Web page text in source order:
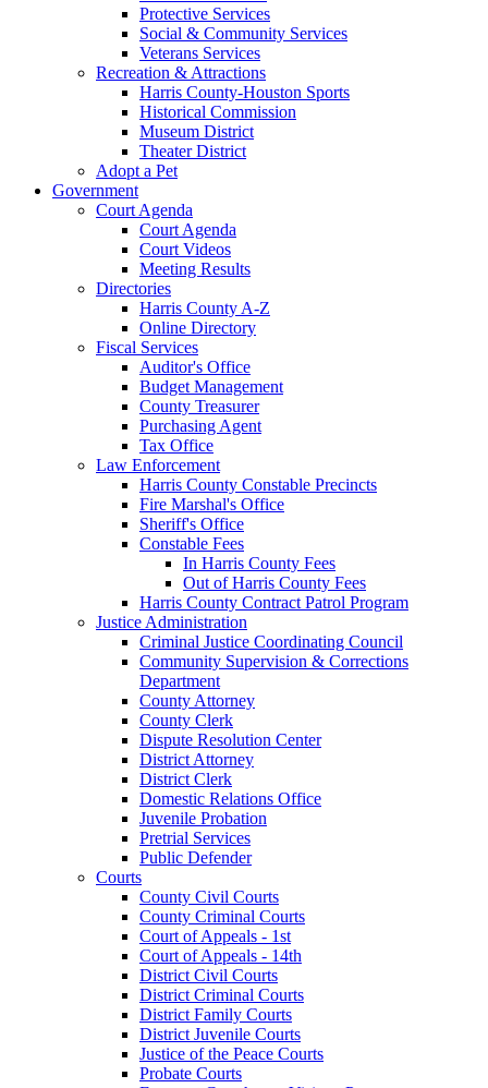
Protective Services
Social & Community Services
Veterans Services
Recreation & Attractions
Harris County-Houston Sports
Historical Commission
Museum District
Theater District
Adopt a Pet
Government
Court Agenda
Court Agenda
Court Videos
Meeting Results
Directories
Harris County A-Z
Online Directory
Fiscal Services
Auditor's Office
Budget Management
County Treasurer
Purchasing Agent
Tax Office
Law Enforcement
Harris County Constable Precincts
Fire Marshal's Office
Sheriff's Office
Constable Fees
In Harris County Fees
Out of Harris County Fees
Harris County Contract Patrol Program
Justice Administration
Criminal Justice Coordinating Council
Community Supervision & Corrections
Department
County Attorney
County Clerk
Dispute Resolution Center
District Attorney
District Clerk
Domestic Relations Office
Juvenile Probation
Pretrial Services
Public Defender
Courts
County Civil Courts
County Criminal Courts
Court of Appeals - 1st
Court of Appeals - 14th
District Civil Courts
District Criminal Courts
District Family Courts
District Juvenile Courts
Justice of the Peace Courts
Probate Courts